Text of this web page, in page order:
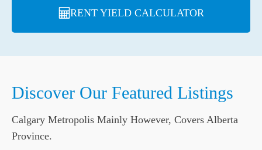
RENT YIELD CALCULATOR
Discover Our Featured Listings
Calgary Metropolis Mainly However, Covers Alberta
Province.